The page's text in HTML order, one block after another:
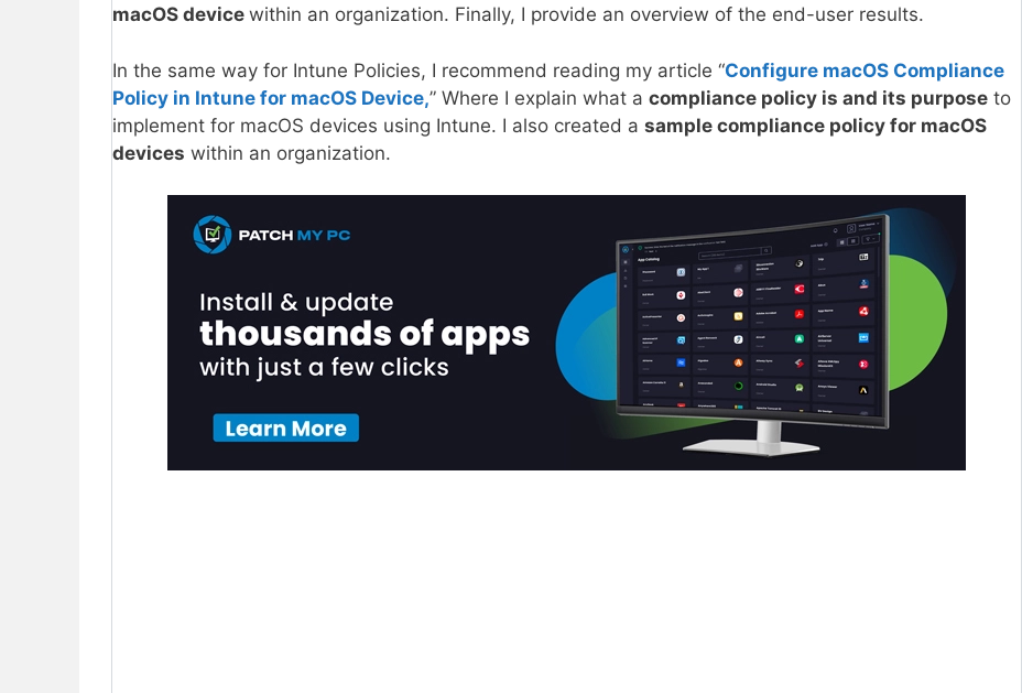
macOS device within an organization. Finally, I provide an overview of the end-user results.
In the same way for Intune Policies, I recommend reading my article “Configure macOS Compliance
Policy in Intune for macOS Device,” Where I explain what a compliance policy is and its purpose to
implement for macOS devices using Intune. I also created a sample compliance policy for macOS
devices within an organization.